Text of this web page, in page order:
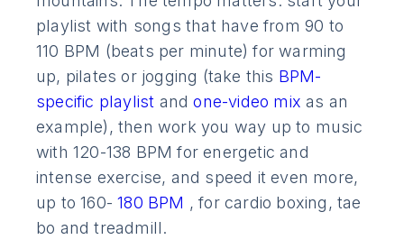
playlist with songs that have from 90 to
110 BPM (beats per minute) for warming
up, pilates or jogging (take this BPM-
specific playlist andone-video mix as an
example), then work you way up to music
with 120-138 BPM for energetic and
intense exercise, and speed it even more,
up to 160-180 BPM , for cardio boxing, tae
bo and treadmill.